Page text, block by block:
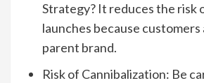
Strategy? It reduces the risk
launches because
parent brand.
Risk of Cannibalization: Be